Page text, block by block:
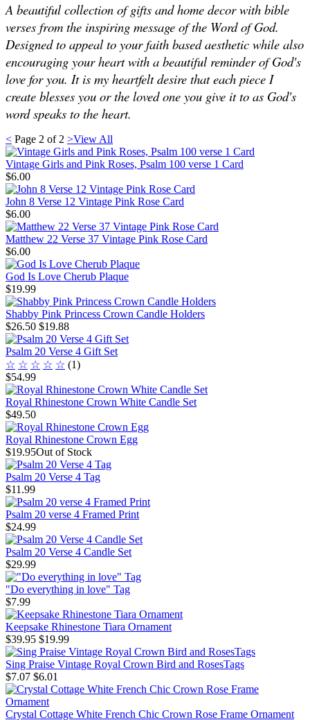
A beautiful collection of gifts and home decor with bible
verses from the inspiring message of the Word of God.
Designed to appeal to your faith based aesthetic while also
encouraging your heart with a beautiful reminder of God's
love for you. It is my heartfelt desire that each piece I
create blesses you or the loved one you give it to as God's
word speaks to the heart.
< Page 2 of 2 >View All
Vintage Girls and Pink Roses, Psalm 100 verse 1 Card
$6.00
John 8 Verse 12 Vintage Pink Rose Card
$6.00
Matthew 22 Verse 37 Vintage Pink Rose Card
$6.00
God Is Love Cherub Plaque
$19.99
Shabby Pink Princess Crown Candle Holders
$26.50 $19.88
Psalm 20 Verse 4 Gift Set
☆ ☆ ☆ ☆ ☆ (1)
$54.99
Royal Rhinestone Crown White Candle Set
$49.50
Royal Rhinestone Crown Egg
$19.95Out of Stock
Psalm 20 Verse 4 Tag
$11.99
Psalm 20 verse 4 Framed Print
$24.99
Psalm 20 Verse 4 Candle Set
$29.99
"Do everything in love" Tag
$7.99
Keepsake Rhinestone Tiara Ornament
$39.95 $19.99
Sing Praise Vintage Royal Crown Bird and RosesTags
$7.07 $6.01
Crystal Cottage White French Chic Crown Rose Frame Ornament